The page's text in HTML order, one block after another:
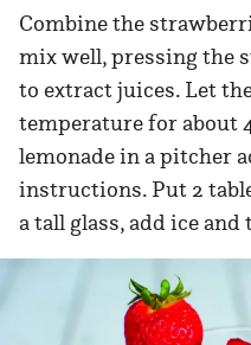
Combine the
mix well, pressing the
to extract juices. Let
temperature for about
lemonade in a pitcher
instructions. Put 2
a tall glass, add ice